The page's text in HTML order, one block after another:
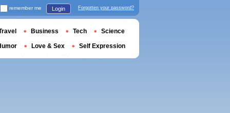
remember me Login Forgotten your password?
Business Tech Science
Love & Sex Self Expression